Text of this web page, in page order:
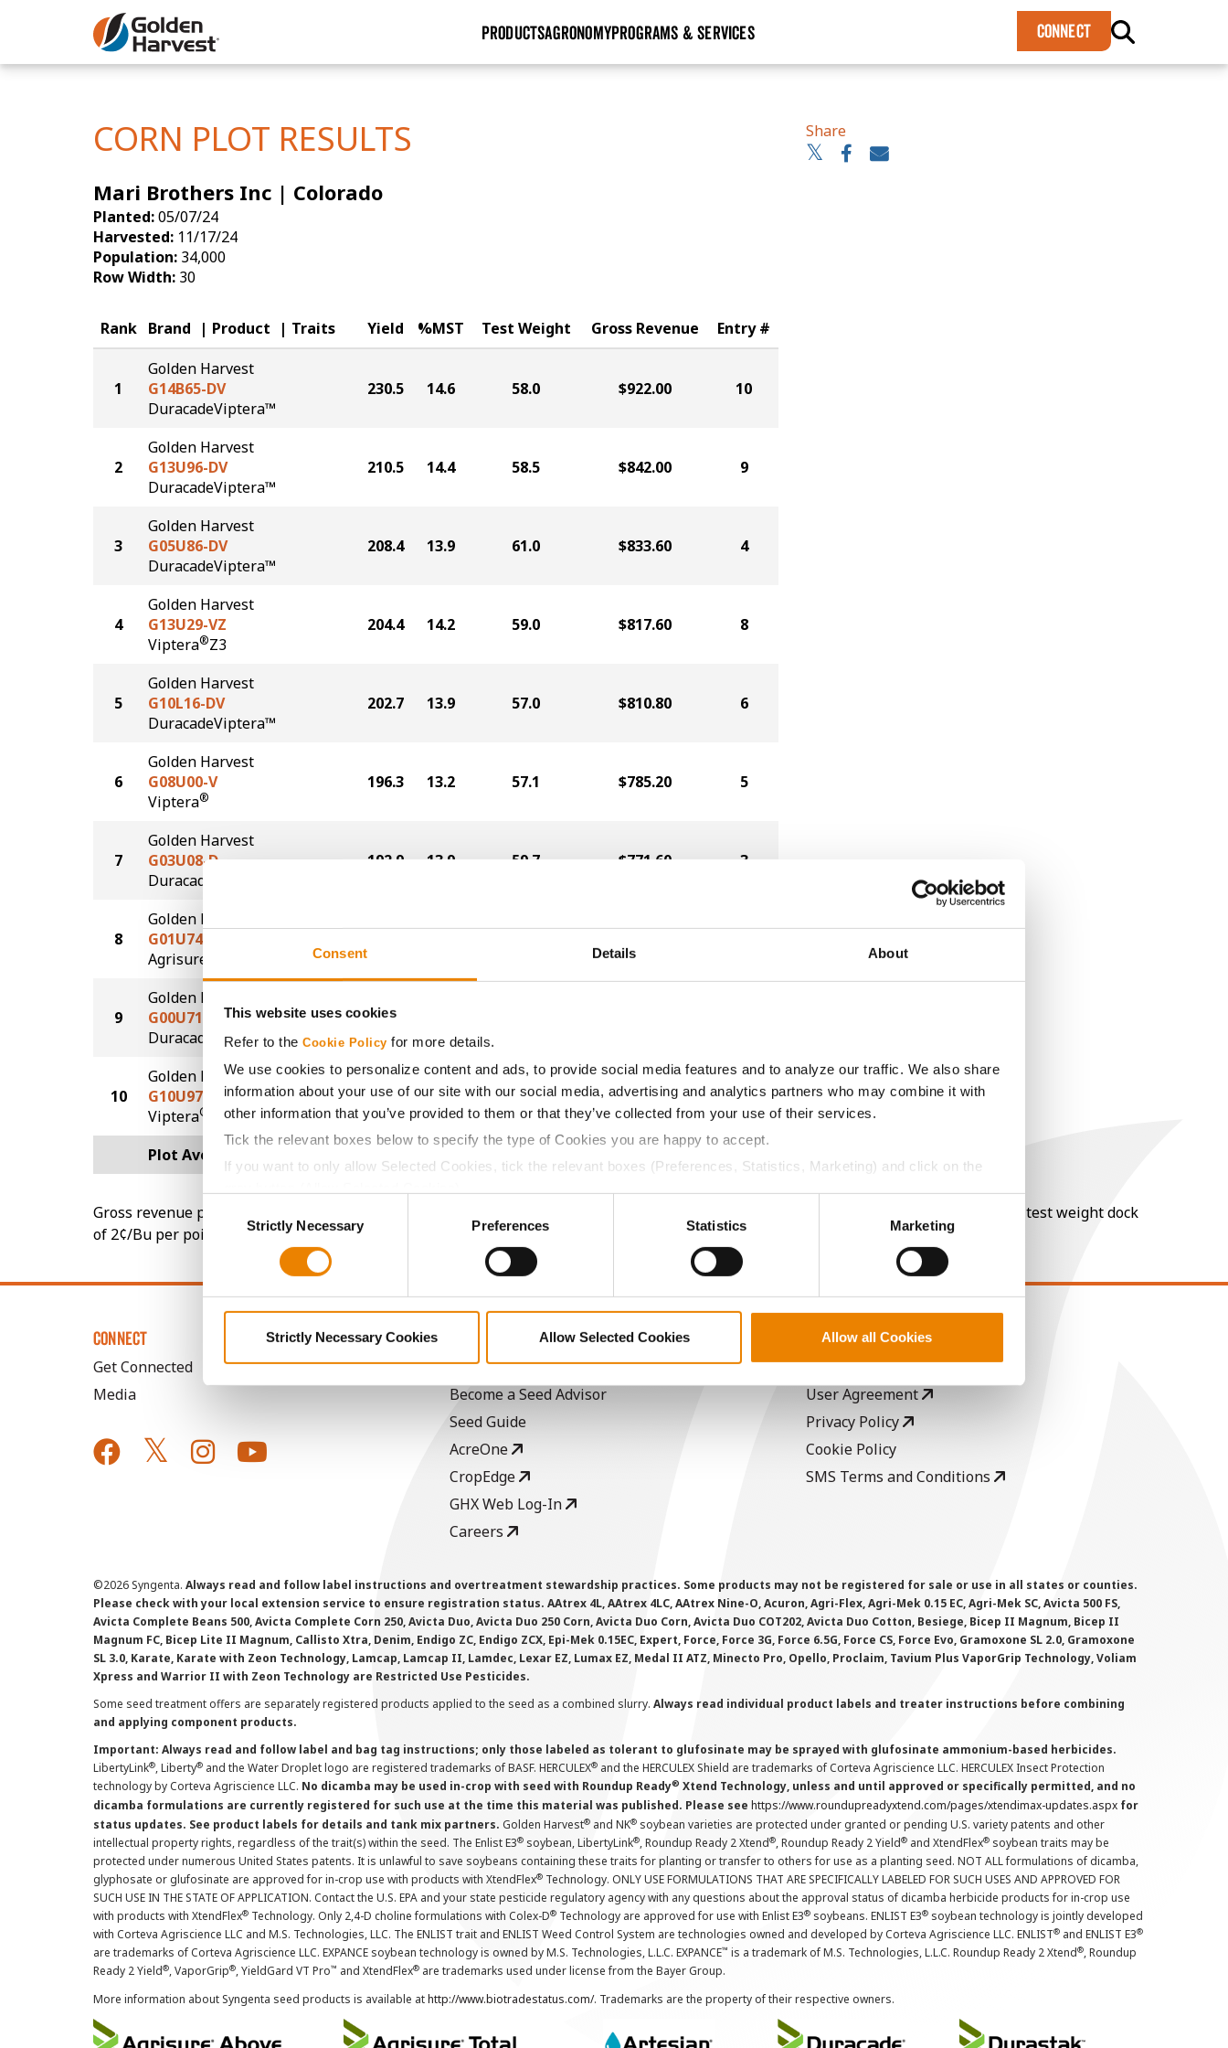
Consent Details About
This website uses cookies
Refer to the Cookie Policy for more details.
We use cookies to personalize content and ads, to provide social media features and to analyze our traffic. We also share
information about your use of our site with our social media, advertising and analytics partners who may combine it with
other information that you’ve provided to them or that they’ve collected from your use of their services.
Tick the relevant boxes below to specify the type of Cookies you are happy to accept.
If you want to only allow Selected Cookies, tick the relevant boxes (Preferences, Statistics, Marketing) and click on the
SelectionStrictly Necessary Preferences Statistics Marketing
Strictly Necessary Cookies Allow Selected Cookies Allow all Cookies
Skip to Main Content
PRODUCTSAGRONOMYPROGRAMS & SERVICES CONNECT
Yield Results
CORN PLOT RESULTS
Mari Brothers Inc | Colorado
Planted:05/07/24
Harvested: 11/17/24
Population: 34,000
Row Width: 30
Share
Rank Brand Product Traits Yield %MST Test Weight Gross Revenue Entry #
1
Golden Harvest
G14B65-DV
DuracadeViptera™
230.5 14.6 58.0 $922.00 10
2
Golden Harvest
G13U96-DV
DuracadeViptera™
210.5 14.4 58.5 $842.00 9
3
Golden Harvest
G05U86-DV
DuracadeViptera™
208.4 13.9 61.0 $833.60 4
4
Golden Harvest
G13U29-VZ
Viptera®Z3
204.4 14.2 59.0 $817.60 8
5
Golden Harvest
G10L16-DV
DuracadeViptera™
202.7 13.9 57.0 $810.80 6
6
Golden Harvest
G08U00-V
Viptera®
196.3 13.2 57.1 $785.20 5
7
Golden Harvest
G03U08-D
Duracade
192.9 13.9 59.7 $771.60 3
8
Golden Harvest
G01U74-AA
Agrisure
9
Golden Harvest
G00U71-D
Duracade
169.5
10
Golden Harvest
G10U97-V
Viptera®
147.8 14.4 58.6 $591.20 7
Plot Averages
Gross revenue per acre is calculated based on a selling price of $4.00/Bu, a drydown cost of 5¢/Bu per point of moisture over 15%, and a test weight dock
of 2¢/Bu per point of test weight under 54 lbs/Bu.
CONNECT
Get Connected
Media
History
Become a Seed Advisor
Seed Guide
AcreOne
CropEdge
GHX Web Log-In
Careers
LEGAL
Copyright
User Agreement
Privacy Policy
Cookie Policy
SMS Terms and Conditions
©2026 Syngenta. Always read and follow label instructions and overtreatment stewardship practices. Some products may not be registered for sale or use in all states or counties.
Please check with your local extension service to ensure registration status. AAtrex 4L, AAtrex 4LC, AAtrex Nine-O, Acuron, Agri-Flex, Agri-Mek 0.15 EC, Agri-Mek SC, Avicta 500 FS,
Avicta Complete Beans 500, Avicta Complete Corn 250, Avicta Duo, Avicta Duo 250 Corn, Avicta Duo Corn, Avicta Duo COT202, Avicta Duo Cotton, Besiege, Bicep II Magnum, Bicep II
Magnum FC, Bicep Lite II Magnum, Callisto Xtra, Denim, Endigo ZC, Endigo ZCX, Epi-Mek 0.15EC, Expert, Force, Force 3G, Force 6.5G, Force CS, Force Evo, Gramoxone SL 2.0, Gramoxone
SL 3.0, Karate, Karate with Zeon Technology, Lamcap, Lamcap II, Lamdec, Lexar EZ, Lumax EZ, Medal II ATZ, Minecto Pro, Opello, Proclaim, Tavium Plus VaporGrip Technology, Voliam
Xpress and Warrior II with Zeon Technology are Restricted Use Pesticides.
Some seed treatment offers are separately registered products applied to the seed as a combined slurry. Always read individual product labels and treater instructions before combining
and applying component products.
Important: Always read and follow label and bag tag instructions; only those labeled as tolerant to glufosinate may be sprayed with glufosinate ammonium-based herbicides.
LibertyLink®, Liberty® and the Water Droplet logo are registered trademarks of BASF. HERCULEX® and the HERCULEX Shield are trademarks of Corteva Agriscience LLC. HERCULEX Insect Protection
technology by Corteva Agriscience LLC. No dicamba may be used in-crop with seed with Roundup Ready® Xtend Technology, unless and until approved or specifically permitted, and no
dicamba formulations are currently registered for such use at the time this material was published. Please see https://www.roundupreadyxtend.com/pages/xtendimax-updates.aspx for
status updates. See product labels for details and tank mix partners. Golden Harvest® and NK® soybean varieties are protected under granted or pending U.S. variety patents and other
intellectual property rights, regardless of the trait(s) within the seed. The Enlist E3® soybean, LibertyLink®, Roundup Ready 2 Xtend®, Roundup Ready 2 Yield® and XtendFlex® soybean traits may be
protected under numerous United States patents. It is unlawful to save soybeans containing these traits for planting or transfer to others for use as a planting seed. NOT ALL formulations of dicamba,
glyphosate or glufosinate are approved for in-crop use with products with XtendFlex® Technology. ONLY USE FORMULATIONS THAT ARE SPECIFICALLY LABELED FOR SUCH USES AND APPROVED FOR
SUCH USE IN THE STATE OF APPLICATION. Contact the U.S. EPA and your state pesticide regulatory agency with any questions about the approval status of dicamba herbicide products for in-crop use
with products with XtendFlex® Technology. Only 2,4-D choline formulations with Colex-D® Technology are approved for use with Enlist E3® soybeans. ENLIST E3® soybean technology is jointly developed
with Corteva Agriscience LLC and M.S. Technologies, LLC. The ENLIST trait and ENLIST Weed Control System are technologies owned and developed by Corteva Agriscience LLC. ENLIST® and ENLIST E3®
are trademarks of Corteva Agriscience LLC. EXPANCE soybean technology is owned by M.S. Technologies, L.L.C. EXPANCE™ is a trademark of M.S. Technologies, L.L.C. Roundup Ready 2 Xtend®, Roundup
Ready 2 Yield®, VaporGrip®, YieldGard VT Pro™ and XtendFlex® are trademarks used under license from the Bayer Group.
More information about Syngenta seed products is available athttp://www.biotradestatus.com/. Trademarks are the property of their respective owners.